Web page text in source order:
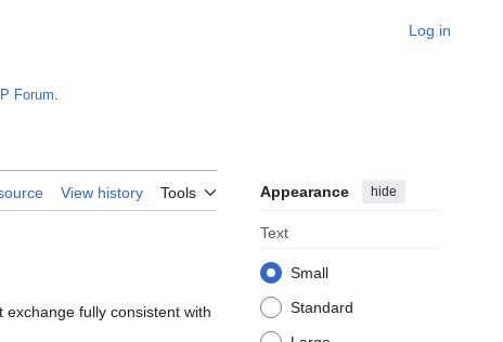
Log in
Forum.
View history Tools Appearance hide
Text
Small
Standard
exchange fully consistent with